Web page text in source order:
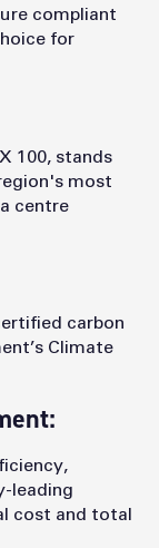
compliant
for
100, stands
most
centre
carbon
Climate
leading
cost and total